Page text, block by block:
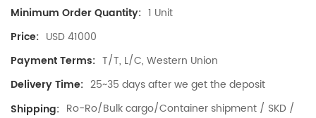
Minimum Order Quantity: 1 Unit
Price: USD 41000
Payment Terms: T/T, L/C, Western Union
Delivery Time: 25~35 days after we get the deposit
Shipping: Ro-Ro/Bulk cargo/Container shipment / SKD /